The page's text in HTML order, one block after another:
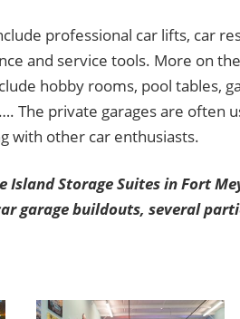
professional car lifts, car
and service tools. More on
hobby rooms, pool tables,
The private garages are often
with other car enthusiasts.
Island Storage Suites in Fort
garage buildouts, several